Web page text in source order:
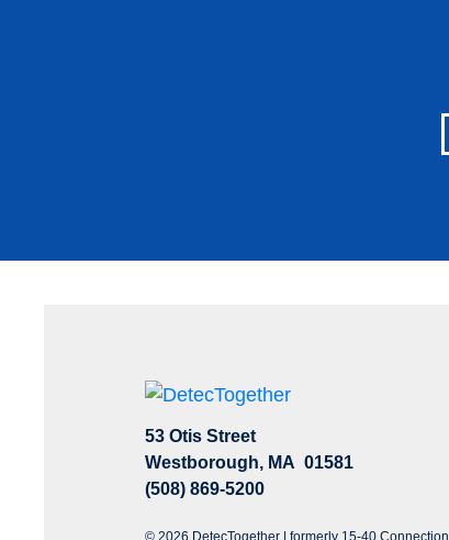
53 Otis Street
Westborough, MA 01581
(508) 869-5200
© 2026 DetecTogether | formerly 15-40 Connection